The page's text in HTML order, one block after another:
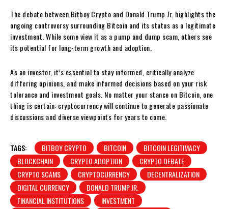
The debate between Bitboy Crypto and Donald Trump Jr. highlights the
ongoing controversy surrounding Bitcoin and its status as a legitimate
investment. While some view it as a pump and dump scam, others see
its potential for long-term growth and adoption.
As an investor, it’s essential to stay informed, critically analyze
differing opinions, and make informed decisions based on your risk
tolerance and investment goals. No matter your stance on Bitcoin, one
thing is certain: cryptocurrency will continue to generate passionate
discussions and diverse viewpoints for years to come.
TAGS: BITBOY CRYPTO BITCOIN
BITCOIN LEGITIMACY
BLOCKCHAIN
CRYPTO ADOPTION
CRYPTO DEBATE
CRYPTO SCAMS
CRYPTOCURRENCY
DECENTRALIZATION
DIGITAL CURRENCY
DONALD TRUMP JR.
FINANCIAL INSTITUTIONS
INVESTMENT